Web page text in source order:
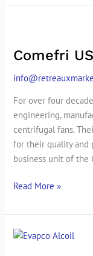
Comefri
For over four
engineering,
centrifugal fans.
for their quality and
business unit of the
Read More »
Evapco